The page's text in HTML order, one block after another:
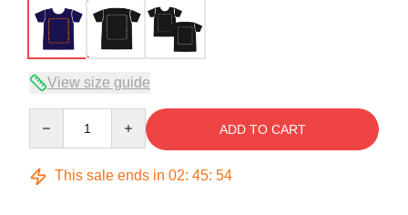
View size guide
ADD TO CART
This sale ends in 02: 45: 53